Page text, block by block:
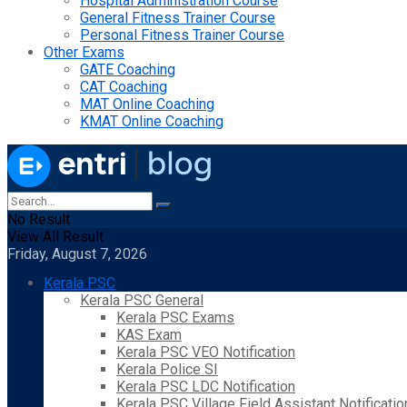
General Fitness Trainer Course
Personal Fitness Trainer Course
Other Exams
GATE Coaching
CAT Coaching
MAT Online Coaching
KMAT Online Coaching
No Result
View All Result
Friday, August 7, 2026
Kerala PSC
Kerala PSC General
Kerala PSC Exams
KAS Exam
Kerala PSC VEO Notification
Kerala Police SI
Kerala PSC LDC Notification